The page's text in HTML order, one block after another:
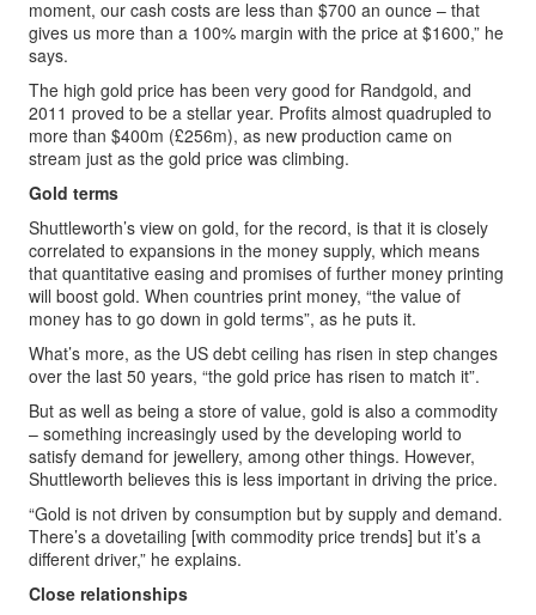
moment, our cash costs are less than $700 an ounce – that
gives us more than a 100% margin with the price at $1600,” he
says.
The high gold price has been very good for Randgold, and
2011 proved to be a stellar year. Profits almost quadrupled to
more than $400m (£256m), as new production came on
stream just as the gold price was climbing.
Gold terms
Shuttleworth’s view on gold, for the record, is that it is closely
correlated to expansions in the money supply, which means
that quantitative easing and promises of further money printing
will boost gold. When countries print money, “the value of
money has to go down in gold terms”, as he puts it.
What’s more, as the US debt ceiling has risen in step changes
over the last 50 years, “the gold price has risen to match it”.
But as well as being a store of value, gold is also a commodity
– something increasingly used by the developing world to
satisfy demand for jewellery, among other things. However,
Shuttleworth believes this is less important in driving the price.
“Gold is not driven by consumption but by supply and demand.
There’s a dovetailing [with commodity price trends] but it’s a
different driver,” he explains.
Close relationships